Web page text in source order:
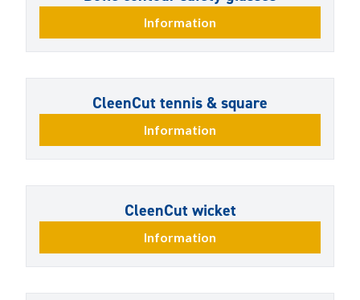
Information
CleenCut tennis & square
Information
CleenCut wicket
Information